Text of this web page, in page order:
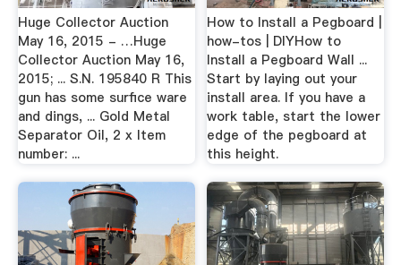
Huge Collector Auction
May 16, 2015 - …Huge
Collector Auction May 16,
2015; ... S.N. 195840 R This
gun has some surfice ware
and dings, ... Gold Metal
Separator Oil, 2 x Item
number: ...
How to Install a Pegboard |
how-tos | DIYHow to
Install a Pegboard Wall ...
Start by laying out your
install area. If you have a
work table, start the lower
edge of the pegboard at
this height.